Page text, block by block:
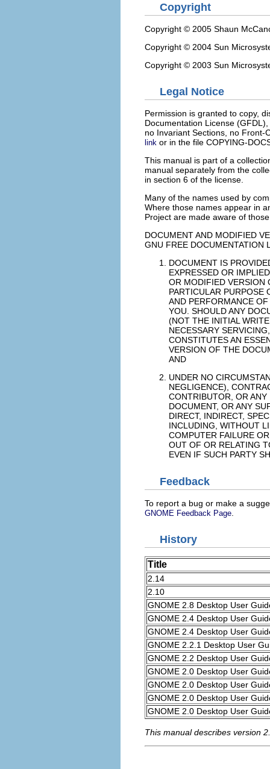
Copyright
Copyright © 2005 Shaun
Copyright © 2004 Sun
Copyright © 2003 Sun
Legal Notice
Permission is granted to copy,
Documentation License
no Invariant Sections, no Front-
link or in the file COPYING-
This manual is part of a
manual separately from the
in section 6 of the license.
Many of the names used by
Where those names appear in
Project are made aware of
DOCUMENT AND MODIFIED
GNU FREE DOCUMENTATION
DOCUMENT IS
EXPRESSED OR
OR MODIFIED VERSION
PARTICULAR PURPOSE
AND PERFORMANCE
YOU. SHOULD ANY
(NOT THE INITIAL
NECESSARY
CONSTITUTES AN
VERSION OF THE
AND
UNDER NO
NEGLIGENCE),
CONTRIBUTOR, OR
DOCUMENT, OR ANY
DIRECT, INDIRECT,
INCLUDING, WITHOUT
COMPUTER FAILURE
OUT OF OR RELATING
EVEN IF SUCH PARTY
Feedback
To report a bug or make a
GNOME Feedback Page
History
Title
2.14
2.10
GNOME 2.8 Desktop User
GNOME 2.4 Desktop User
GNOME 2.4 Desktop User
GNOME 2.2.1 Desktop User
GNOME 2.2 Desktop User
GNOME 2.0 Desktop User
GNOME 2.0 Desktop User
GNOME 2.0 Desktop User
GNOME 2.0 Desktop User
This manual describes version